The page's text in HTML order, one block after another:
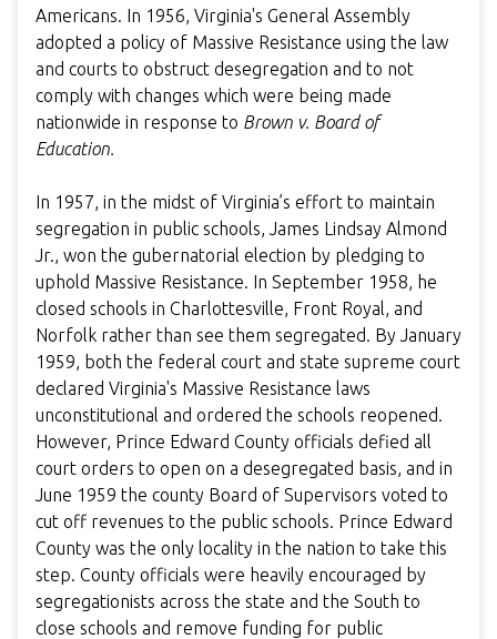
Americans. In 1956, Virginia's General Assembly
adopted a policy of Massive Resistance using the law
and courts to obstruct desegregation and to not
comply with changes which were being made
nationwide in response to Brown v. Board of
Education.
In 1957, in the midst of Virginia’s effort to maintain
segregation in public schools, James Lindsay Almond
Jr., won the gubernatorial election by pledging to
uphold Massive Resistance. In September 1958, he
closed schools in Charlottesville, Front Royal, and
Norfolk rather than see them segregated. By January
1959, both the federal court and state supreme court
declared Virginia's Massive Resistance laws
unconstitutional and ordered the schools reopened.
However, Prince Edward County officials defied all
court orders to open on a desegregated basis, and in
June 1959 the county Board of Supervisors voted to
cut off revenues to the public schools. Prince Edward
County was the only locality in the nation to take this
step. County officials were heavily encouraged by
segregationists across the state and the South to
close schools and remove funding for public